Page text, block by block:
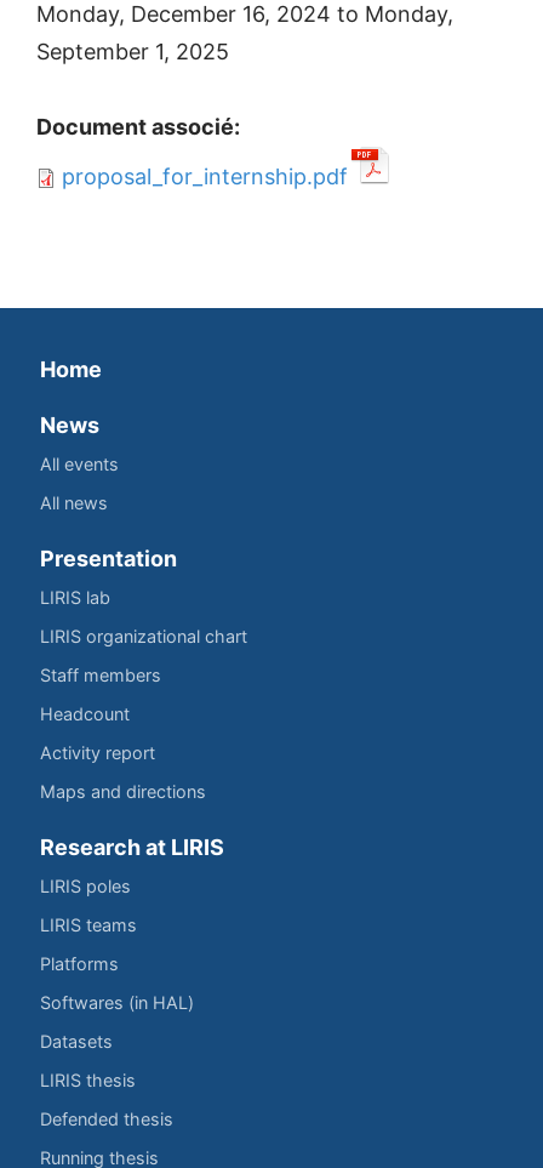
Monday, December 16, 2024 to Monday,
September 1, 2025
Document associé:
proposal_for_internship.pdf
Home
News
All events
All news
Presentation
LIRIS lab
LIRIS organizational chart
Staff members
Headcount
Activity report
Maps and directions
Research at LIRIS
LIRIS poles
LIRIS teams
Platforms
Softwares (in HAL)
Datasets
LIRIS thesis
Defended thesis
Running thesis